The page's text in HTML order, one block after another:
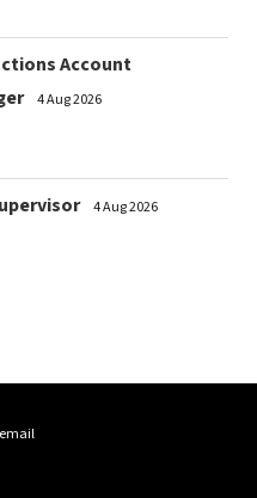
Account
4 Aug 2026
4 Aug 2026